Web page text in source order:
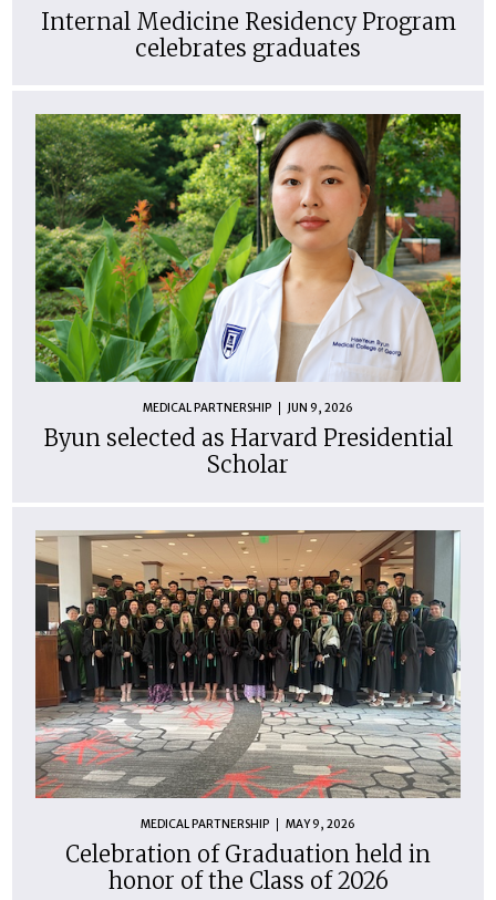
Internal Medicine Residency Program
celebrates graduates
MEDICAL PARTNERSHIP JUN 9, 2026
Byun selected as Harvard Presidential
Scholar
MEDICAL PARTNERSHIP MAY 9, 2026
Celebration of Graduation held in
honor of the Class of 2026